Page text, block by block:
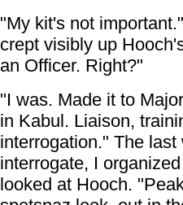
"My kit's not
crept visibly up
an Officer. Right?"
"I was. Made it to
in Kabul. Liaison,
interrogation." The
interrogate, I
looked at Hooch.